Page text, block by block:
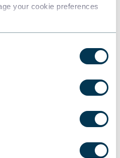
your cookie preferences